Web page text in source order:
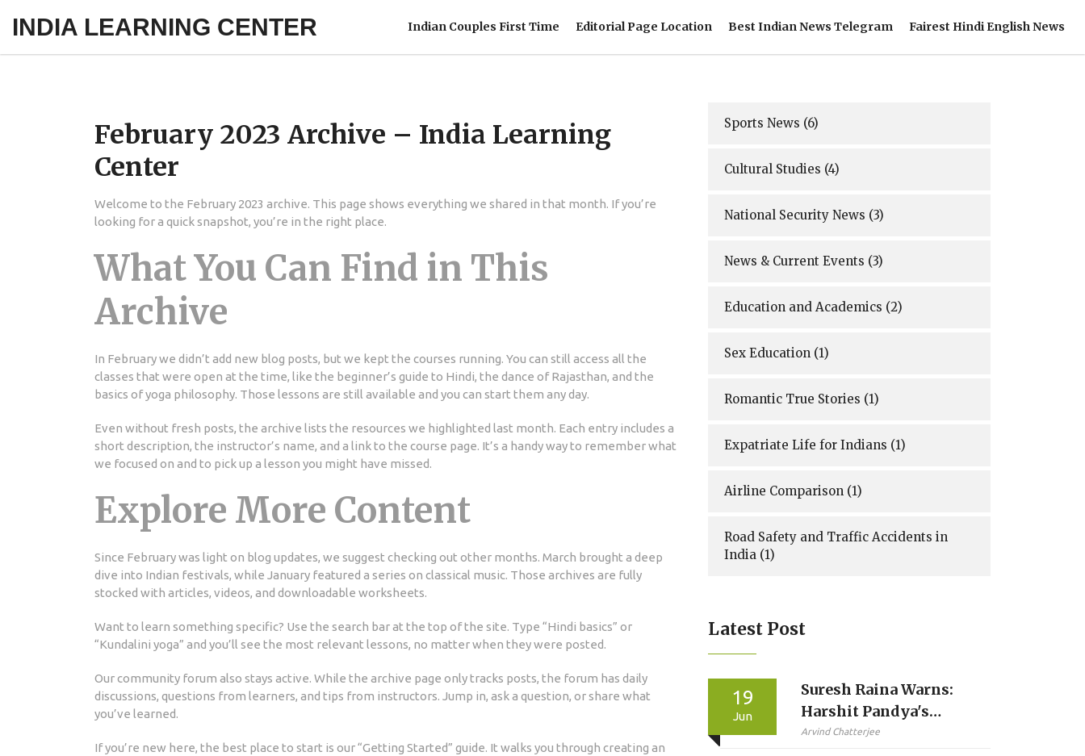
INDIA LEARNING CENTER Indian Couples First Time Editorial Page Location Best Indian News Telegram Fairest Hindi English News
February 2023 Archive – India Learning
Center
Welcome to the February 2023 archive. This page shows everything we shared in that month. If you’re
looking for a quick snapshot, you’re in the right place.
What You Can Find in This
Archive
In February we didn’t add new blog posts, but we kept the courses running. You can still access all the
classes that were open at the time, like the beginner’s guide to Hindi, the dance of Rajasthan, and the
basics of yoga philosophy. Those lessons are still available and you can start them any day.
Even without fresh posts, the archive lists the resources we highlighted last month. Each entry includes a
short description, the instructor’s name, and a link to the course page. It’s a handy way to remember what
we focused on and to pick up a lesson you might have missed.
Explore More Content
Since February was light on blog updates, we suggest checking out other months. March brought a deep
dive into Indian festivals, while January featured a series on classical music. Those archives are fully
stocked with articles, videos, and downloadable worksheets.
Want to learn something specific? Use the search bar at the top of the site. Type “Hindi basics” or
“Kundalini yoga” and you’ll see the most relevant lessons, no matter when they were posted.
Our community forum also stays active. While the archive page only tracks posts, the forum has daily
discussions, questions from learners, and tips from instructors. Jump in, ask a question, or share what
you’ve learned.
If you’re new here, the best place to start is our “Getting Started” guide. It walks you through creating an
Sports News (6)
Cultural Studies (4)
National Security News (3)
News & Current Events (3)
Education and Academics (2)
Sex Education (1)
Romantic True Stories (1)
Expatriate Life for Indians (1)
Airline Comparison (1)
Road Safety and Traffic Accidents in
India (1)
Latest Post
19
Jun
Suresh Raina Warns:
Harshit Pandya's
Fitness Crisis Looms
Arvind Chatterjee